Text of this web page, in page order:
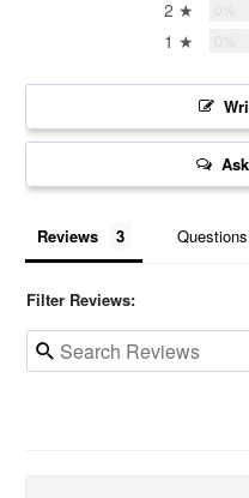
2 ★
1 ★
Reviews Questions
Filter Reviews: